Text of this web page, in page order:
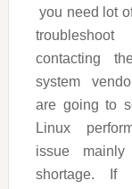
you need lot
contacting
system
are going to
Linux
issue
shortage. If